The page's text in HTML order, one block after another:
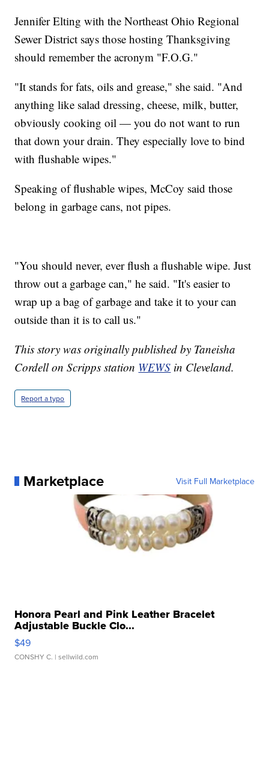
Jennifer Elting with the Northeast Ohio Regional
Sewer District says those hosting Thanksgiving
should remember the acronym "F.O.G."
"It stands for fats, oils and grease," she said. "And
anything like salad dressing, cheese, milk, butter,
obviously cooking oil — you do not want to run
that down your drain. They especially love to bind
with flushable wipes."
Speaking of flushable wipes, McCoy said those
belong in garbage cans, not pipes.
"You should never, ever flush a flushable wipe. Just
throw out a garbage can," he said. "It's easier to
wrap up a bag of garbage and take it to your can
outside than it is to call us."
This story was originally published by Taneisha
Cordell on Scripps station WEWS in Cleveland.
Report a typo
Marketplace Visit Full Marketplace
Honora Pearl and Pink Leather Bracelet
Adjustable Buckle Clo...
$49
CONSHY C. | sellwild.com